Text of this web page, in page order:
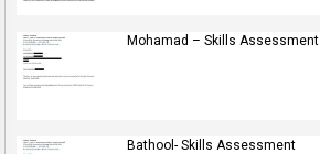
Mohamad – Skills Assessment
Bathool- Skills Assessment